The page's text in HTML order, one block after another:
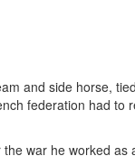
and side horse,
federation had to
war he worked as